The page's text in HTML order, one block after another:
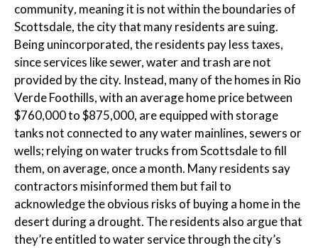
community, meaning it is not within the boundaries of
Scottsdale, the city that many residents are suing.
Being unincorporated, the residents pay less taxes,
since services like sewer, water and trash are not
provided by the city. Instead, many of the homes in Rio
Verde Foothills, with an average home price between
$760,000 to $875,000, are equipped with storage
tanks not connected to any water mainlines, sewers or
wells; relying on water trucks from Scottsdale to fill
them, on average, once a month. Many residents say
contractors misinformed them but fail to
acknowledge the obvious risks of buying a home in the
desert during a drought. The residents also argue that
they’re entitled to water service through the city’s